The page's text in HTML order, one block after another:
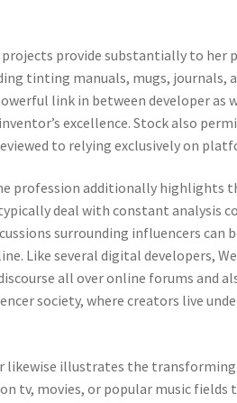
provide substantially to her
tinting manuals, mugs, journals,
link in between developer as
excellence. Stock also
to relying exclusively on
profession additionally highlights
deal with constant analysis
surrounding influencers can
Like several digital developers,
all over online forums and
society, where creators live
likewise illustrates the
tv, movies, or popular music fields